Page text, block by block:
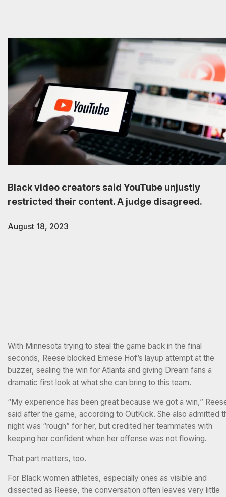
Black video creators said YouTube unjustly
restricted their content. A judge disagreed.
August 18, 2023
With Minnesota trying to steal the game back in the final
seconds, Reese blocked Emese Hof’s layup attempt at the
buzzer, sealing the win for Atlanta and giving Dream fans a
dramatic first look at what she can bring to this team.
“My experience has been great because we got a win,”
said after the game, according to OutKick. She also admitted
night was “rough” for her, but credited her teammates with
keeping her confident when her offense was not flowing.
That part matters, too.
For Black women athletes, especially ones as visible and
dissected as Reese, the conversation often leaves very little